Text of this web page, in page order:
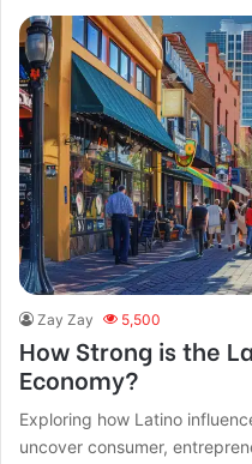
Zay Zay 5,500
How Strong is the
Economy?
Exploring how Latino
uncover consumer,